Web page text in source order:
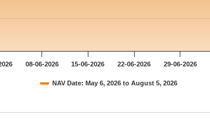
NAV Date: May 6, 2026 to August 5, 2026
08-06-2026 15-06-2026 22-06-2026 29-06-2026